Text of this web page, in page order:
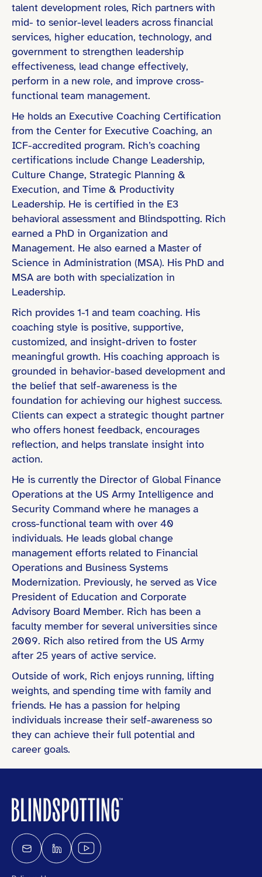
talent development roles, Rich partners with
mid- to senior-level leaders across financial
services, higher education, technology, and
government to strengthen leadership
effectiveness, lead change effectively,
perform in a new role, and improve cross-
functional team management.
He holds an Executive Coaching Certification
from the Center for Executive Coaching, an
ICF-accredited program. Rich’s coaching
certifications include Change Leadership,
Culture Change, Strategic Planning &
Execution, and Time & Productivity
Leadership. He is certified in the E3
behavioral assessment and Blindspotting. Rich
earned a PhD in Organization and
Management. He also earned a Master of
Science in Administration (MSA). His PhD and
MSA are both with specialization in
Leadership.
Rich provides 1-1 and team coaching. His
coaching style is positive, supportive,
customized, and insight-driven to foster
meaningful growth. His coaching approach is
grounded in behavior-based development and
the belief that self-awareness is the
foundation for achieving our highest success.
Clients can expect a strategic thought partner
who offers honest feedback, encourages
reflection, and helps translate insight into
action.
He is currently the Director of Global Finance
Operations at the US Army Intelligence and
Security Command where he manages a
cross-functional team with over 40
individuals. He leads global change
management efforts related to Financial
Operations and Business Systems
Modernization. Previously, he served as Vice
President of Education and Corporate
Advisory Board Member. Rich has been a
faculty member for several universities since
2009. Rich also retired from the US Army
after 25 years of active service.
Outside of work, Rich enjoys running, lifting
weights, and spending time with family and
friends. He has a passion for helping
individuals increase their self-awareness so
they can achieve their full potential and
career goals.
Director / Department Head
Founder / Entrepreneur
Board Experience Global or Cross-Fun
Global or Cross-Functional Team Leadership
People Leadership (e.g., led teams of 10+)
Organizational Change / Transformation
Bachelor’s Degree
Coaching Certification (e.g., ICF)
Master’s Degree
PhD / Doctorate
Finance & Professional Services
Education & Learning
Public Sector & Government